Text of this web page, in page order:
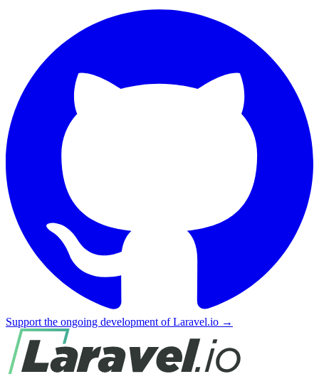
Support the ongoing development of Laravel.io →